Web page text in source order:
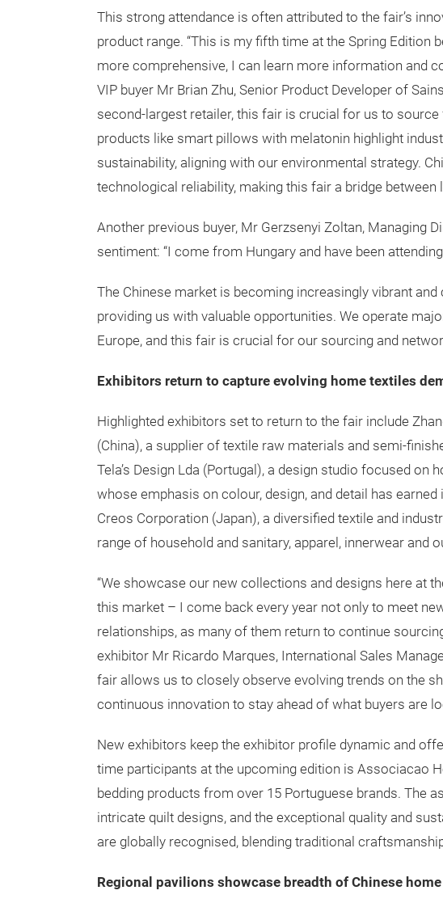
This strong attendance is often attributed to the fair’s
product range. “This is my fifth time at the Spring Edition
more comprehensive, I can learn more information and
VIP buyer Mr Brian Zhu, Senior Product Developer of
second-largest retailer, this fair is crucial for us to
products like smart pillows with melatonin highlight
sustainability, aligning with our environmental strategy.
technological reliability, making this fair a bridge between
Another previous buyer, Mr Gerzsenyi Zoltan, Managing
sentiment: “I come from Hungary and have been
The Chinese market is becoming increasingly vibrant
providing us with valuable opportunities. We operate
Europe, and this fair is crucial for our sourcing and
Exhibitors return to capture evolving home textiles
Highlighted exhibitors set to return to the fair include
(China), a supplier of textile raw materials and semi-
Tela’s Design Lda (Portugal), a design studio focused on
whose emphasis on colour, design, and detail has earned
Creos Corporation (Japan), a diversified textile and
range of household and sanitary, apparel, innerwear and
“We showcase our new collections and designs here at
this market – I come back every year not only to meet
relationships, as many of them return to continue
exhibitor Mr Ricardo Marques, International Sales
fair allows us to closely observe evolving trends on the
continuous innovation to stay ahead of what buyers are
New exhibitors keep the exhibitor profile dynamic and
time participants at the upcoming edition is Associacao
bedding products from over 15 Portuguese brands. The
intricate quilt designs, and the exceptional quality and
are globally recognised, blending traditional
Regional pavilions showcase breadth of Chinese